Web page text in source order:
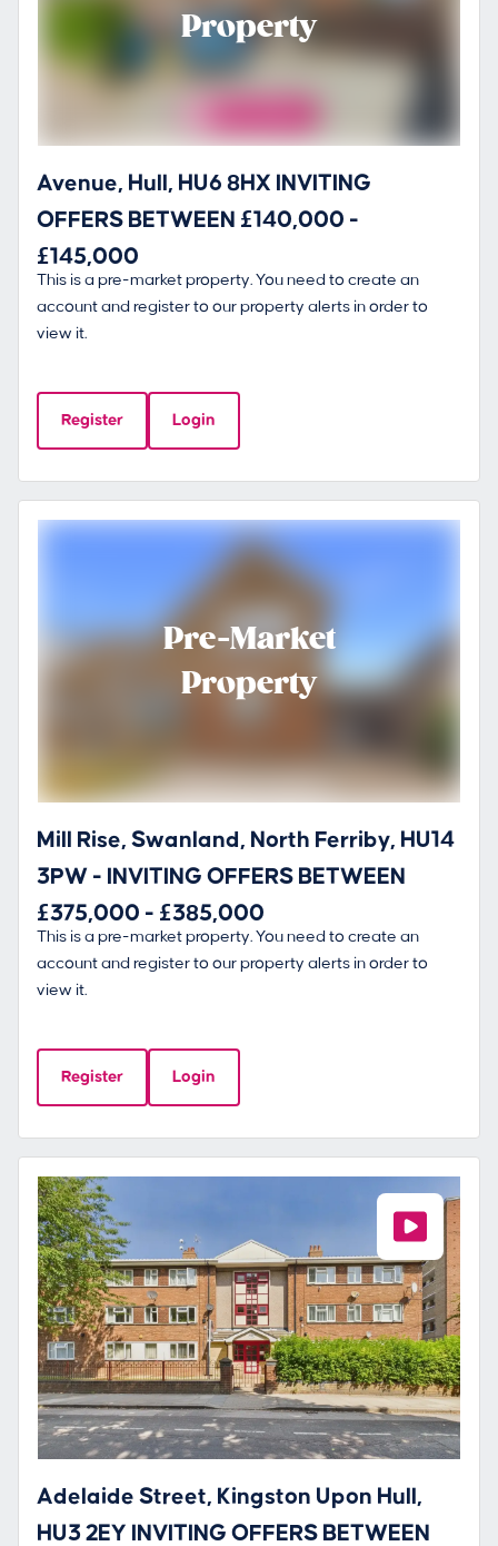
Property
Avenue, Hull, HU6 8HX INVITING
OFFERS BETWEEN £140,000 -
£145,000
This is a pre-market property. You need to create an
account and register to our property alerts in order to
view it.
Register Login
Pre-Market
Property
Mill Rise, Swanland, North Ferriby, HU14
3PW - INVITING OFFERS BETWEEN
£375,000 - £385,000
This is a pre-market property. You need to create an
account and register to our property alerts in order to
view it.
Register Login
Adelaide Street, Kingston Upon Hull,
HU3 2EY INVITING OFFERS BETWEEN